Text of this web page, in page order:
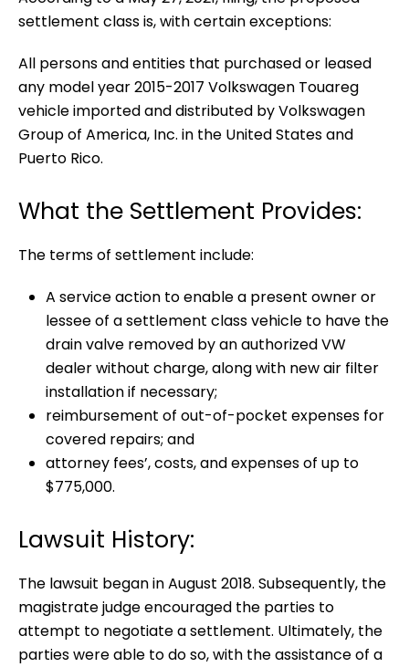
settlement class is, with certain exceptions:
All persons and entities that purchased or leased
any model year 2015-2017 Volkswagen Touareg
vehicle imported and distributed by Volkswagen
Group of America, Inc. in the United States and
Puerto Rico.
What the Settlement Provides:
The terms of settlement include:
A service action to enable a present owner or
lessee of a settlement class vehicle to have the
drain valve removed by an authorized VW
dealer without charge, along with new air filter
installation if necessary;
reimbursement of out-of-pocket expenses for
covered repairs; and
attorney fees’, costs, and expenses of up to
$775,000.
Lawsuit History:
The lawsuit began in August 2018. Subsequently, the
magistrate judge encouraged the parties to
attempt to negotiate a settlement. Ultimately, the
parties were able to do so, with the assistance of a